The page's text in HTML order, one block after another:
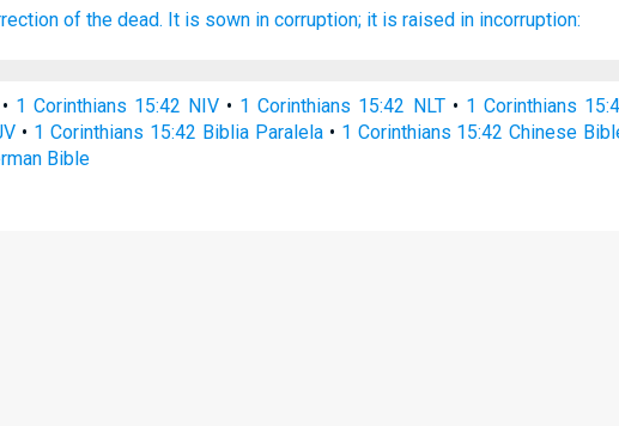
of the dead. It is sown in corruption; it is raised in incorruption:
• 1 Corinthians 15:42 NIV • 1 Corinthians 15:42 NLT• 1 Corinthians
• 1 Corinthians 15:42 Biblia Paralela• 1 Corinthians 15:42 Chinese
Bible